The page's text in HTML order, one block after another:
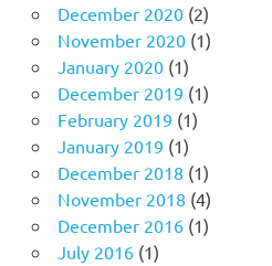
December 2020(2)
November 2020(1)
January 2020(1)
December 2019 (1)
February 2019 (1)
January 2019 (1)
December 2018 (1)
November 2018 (4)
December 2016(1)
July 2016(1)